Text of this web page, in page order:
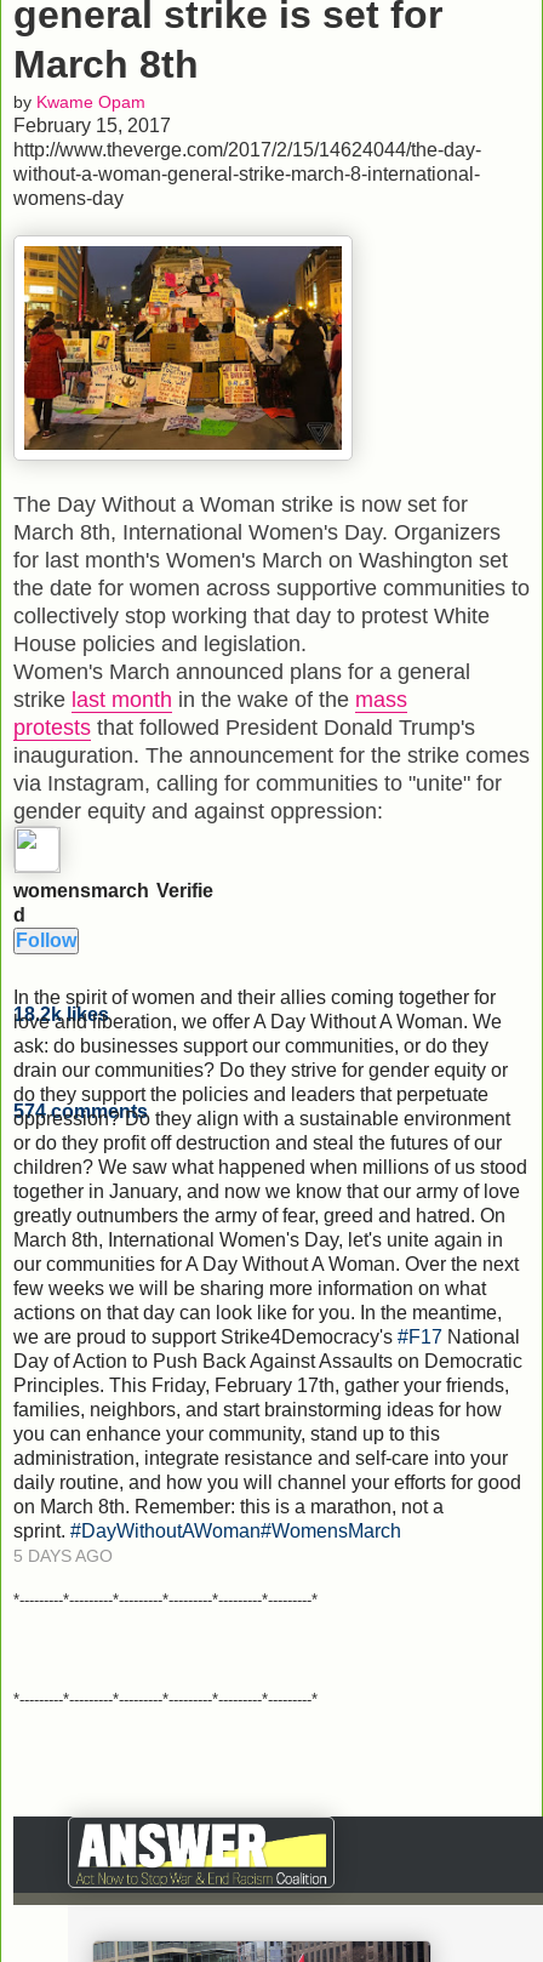
general strike is set for
March 8th
by Kwame Opam
February 15, 2017
http://www.theverge.com/2017/2/15/14624044/the-day-
without-a-woman-general-strike-march-8-international-
womens-day
The Day Without a Woman strike is now set for
March 8th, International Women's Day. Organizers
for last month's Women's March on Washington set
the date for women across supportive communities to
collectively stop working that day to protest White
House policies and legislation.
Women's March announced plans for a general
strike last month in the wake of the mass
protests that followed President Donald Trump's
inauguration. The announcement for the strike comes
via Instagram, calling for communities to "unite" for
gender equity and against oppression:
womensmarch Verifie
d
Follow
18.2klikes
574comments
In the spirit of women and their allies coming together for
love and liberation, we offer A Day Without A Woman. We
ask: do businesses support our communities, or do they
drain our communities? Do they strive for gender equity or
do they support the policies and leaders that perpetuate
oppression? Do they align with a sustainable environment
or do they profit off destruction and steal the futures of our
children? We saw what happened when millions of us stood
together in January, and now we know that our army of love
greatly outnumbers the army of fear, greed and hatred. On
March 8th, International Women's Day, let's unite again in
our communities for A Day Without A Woman. Over the next
few weeks we will be sharing more information on what
actions on that day can look like for you. In the meantime,
we are proud to support Strike4Democracy's #F17 National
Day of Action to Push Back Against Assaults on Democratic
Principles. This Friday, February 17th, gather your friends,
families, neighbors, and start brainstorming ideas for how
you can enhance your community, stand up to this
administration, integrate resistance and self-care into your
daily routine, and how you will channel your efforts for good
on March 8th. Remember: this is a marathon, not a
sprint. #DayWithoutAWoman#WomensMarch
5 DAYS AGO
*---------*---------*---------*---------*---------*---------*
*---------*---------*---------*---------*---------*---------*